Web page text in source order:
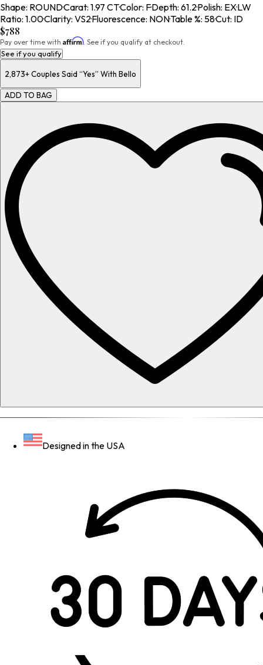
Shape: ROUND·Carat: 1.97 CT·Color: F·Depth: 61.2·Polish: EX·LW
Ratio: 1.00·Clarity: VS2·Fluorescence: NON·Table %: 58·Cut: ID
$788
Pay over time with Affirm. See if you qualify at checkout.
See if you qualify
2,873+Couples Said “Yes” With Bello
ADD TO BAG
Designed in the USA